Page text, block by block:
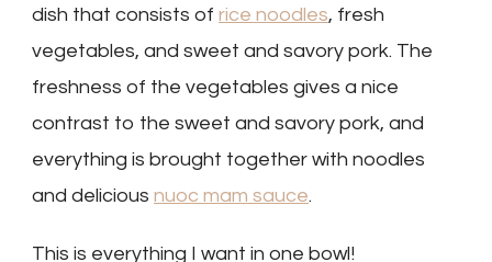
dish that consists of rice noodles, fresh
vegetables, and sweet and savory pork. The
freshness of the vegetables gives a nice
contrast to the sweet and savory pork, and
everything is brought together with noodles
and delicious nuoc mam sauce.
This is everything I want in one bowl!